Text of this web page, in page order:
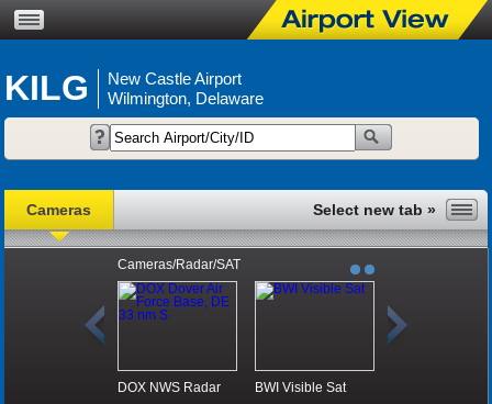
KILG
New Castle Airport
Wilmington, Delaware
Cameras
Cameras/Radar/SAT
DOX NWS Radar BWI Visible Sat